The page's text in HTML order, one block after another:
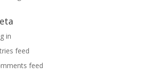
in
feed
feed